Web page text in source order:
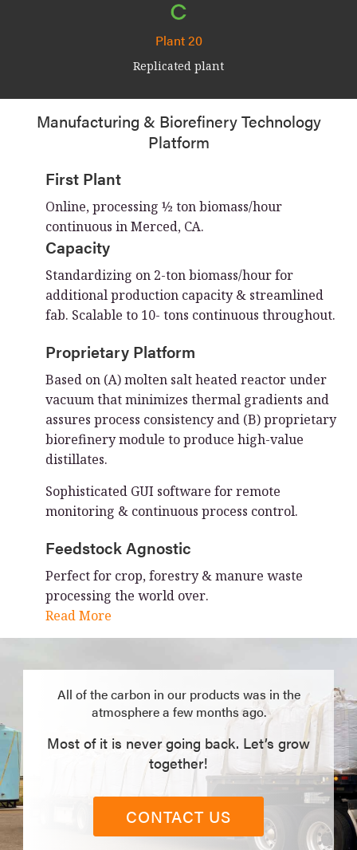
Plant 20
Replicated plant
Manufacturing & Biorefinery Technology
Platform
First Plant
Online, processing ½ ton biomass/hour
continuous in Merced, CA.
Capacity
Standardizing on 2-ton biomass/hour for
additional production capacity & streamlined
fab. Scalable to 10- tons continuous throughout.
Proprietary Platform
Based on (A) molten salt heated reactor under
vacuum that minimizes thermal gradients and
assures process consistency and (B) proprietary
biorefinery module to produce high-value
distillates.
Sophisticated GUI software for remote
monitoring & continuous process control.
Feedstock Agnostic
Perfect for crop, forestry & manure waste
processing the world over.
Read More
All of the carbon in our products was in the
atmosphere a few months ago.
Most of it is never going back. Let’s grow
together!
CONTACT US